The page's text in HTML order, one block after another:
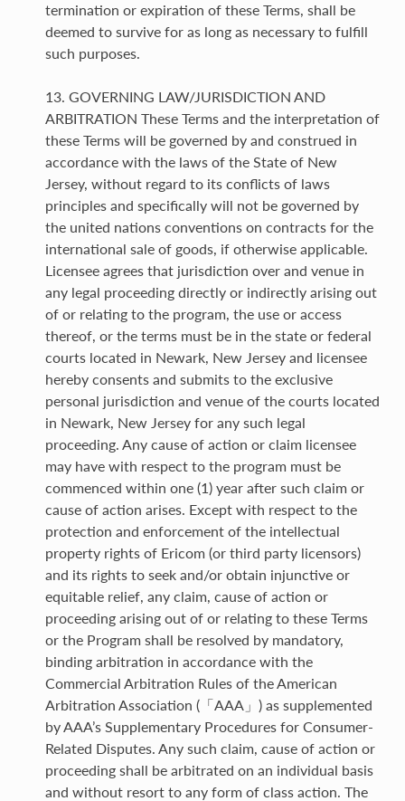
termination or expiration of these Terms, shall be
deemed to survive for as long as necessary to fulfill
such purposes.
13. GOVERNING LAW/JURISDICTION AND
ARBITRATION These Terms and the interpretation of
these Terms will be governed by and construed in
accordance with the laws of the State of New
Jersey, without regard to its conflicts of laws
principles and specifically will not be governed by
the united nations conventions on contracts for the
international sale of goods, if otherwise applicable.
Licensee agrees that jurisdiction over and venue in
any legal proceeding directly or indirectly arising out
of or relating to the program, the use or access
thereof, or the terms must be in the state or federal
courts located in Newark, New Jersey and licensee
hereby consents and submits to the exclusive
personal jurisdiction and venue of the courts located
in Newark, New Jersey for any such legal
proceeding. Any cause of action or claim licensee
may have with respect to the program must be
commenced within one (1) year after such claim or
cause of action arises. Except with respect to the
protection and enforcement of the intellectual
property rights of Ericom (or third party licensors)
and its rights to seek and/or obtain injunctive or
equitable relief, any claim, cause of action or
proceeding arising out of or relating to these Terms
or the Program shall be resolved by mandatory,
binding arbitration in accordance with the
Commercial Arbitration Rules of the American
Arbitration Association (「AAA」) as supplemented
by AAA’s Supplementary Procedures for Consumer-
Related Disputes. Any such claim, cause of action or
proceeding shall be arbitrated on an individual basis
and without resort to any form of class action. The